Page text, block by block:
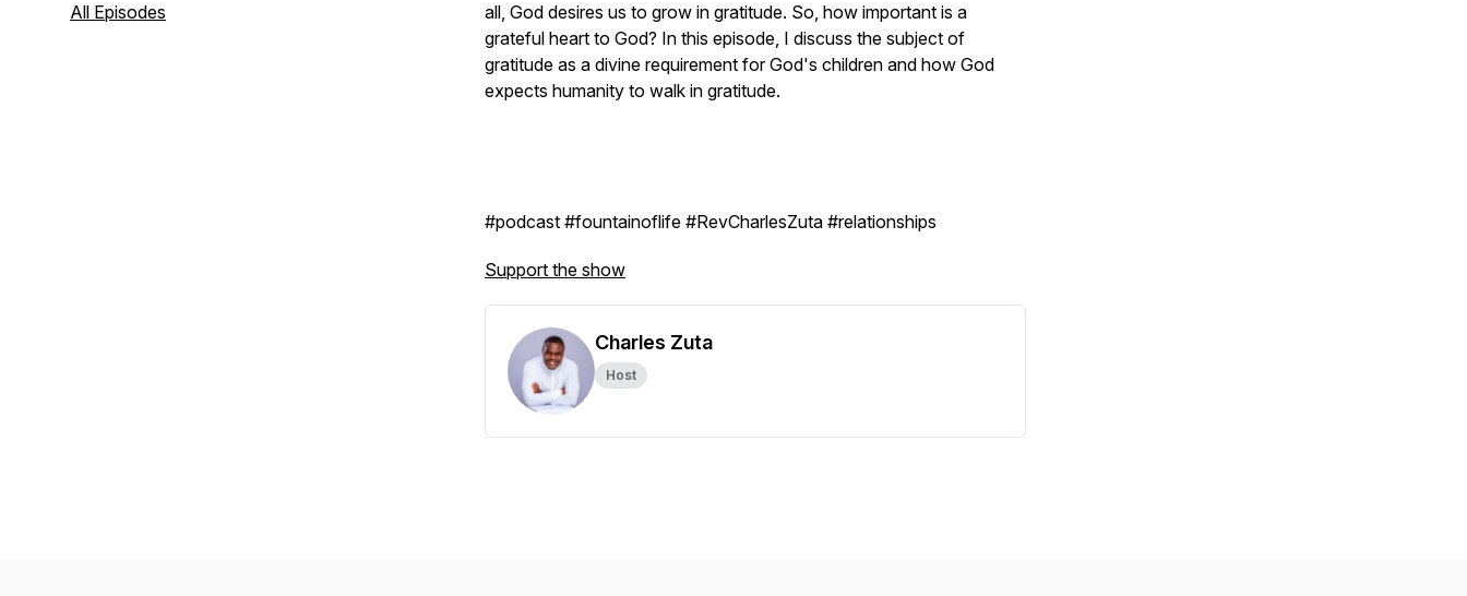
All Episodes
all, God desires us to grow in gratitude. So, how important is a
grateful heart to God? In this episode, I discuss the subject of
gratitude as a divine requirement for God's children and how God
expects humanity to walk in gratitude.
#podcast #fountainoflife #RevCharlesZuta #relationships
Support the show
Charles Zuta
Host